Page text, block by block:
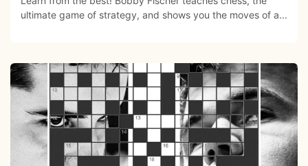
ultimate game of strategy, and shows you the moves of a...